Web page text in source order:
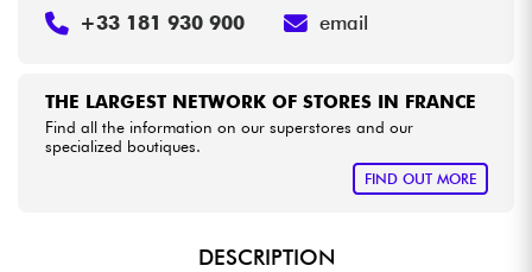
See our brands
THE LARGEST NETWORK OF STORES IN FRANCE
Find all the information on our superstores and our
specialized boutiques.
FIND OUT MORE
+33 181 930 900 email
DESCRIPTION